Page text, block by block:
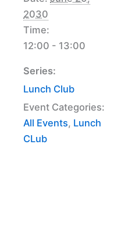
2030
Time:
12:00 - 13:00
Series:
Lunch Club
Event Categories:
All Events, Lunch
CLub